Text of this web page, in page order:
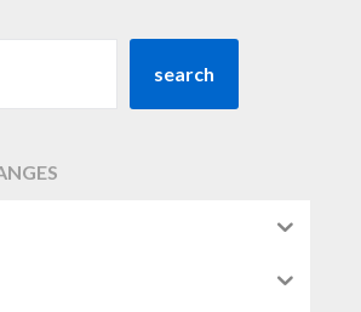
search